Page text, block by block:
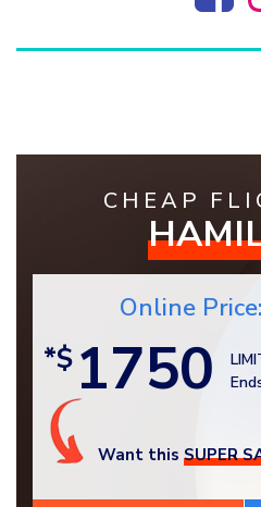
CHEAP
Online
*$ 1750
Want this SUPER